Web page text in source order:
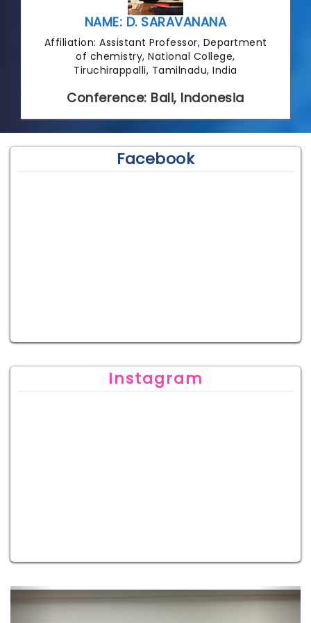
NAME: D. SARAVANANA
Affiliation: Assistant Professor, Department
of chemistry, National College,
Tiruchirappalli, Tamilnadu, India
Conference: Bali, Indonesia
Facebook
Instagram
Previous Next